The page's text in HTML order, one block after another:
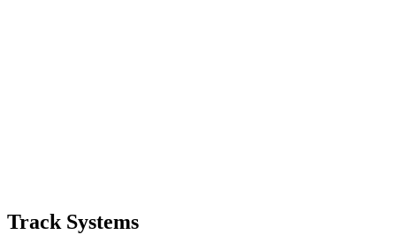
Track Systems